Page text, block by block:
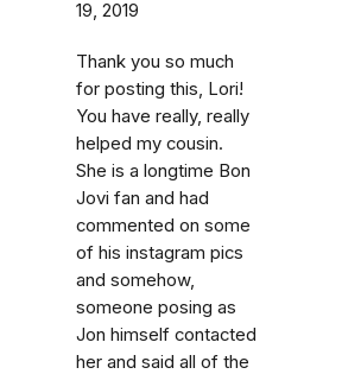
19, 2019
Thank you so much
for posting this, Lori!
You have really, really
helped my cousin.
She is a longtime Bon
Jovi fan and had
commented on some
of his instagram pics
and somehow,
someone posing as
Jon himself contacted
her and said all of the